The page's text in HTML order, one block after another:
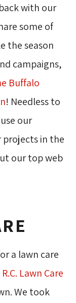
with our
some of
the season
campaigns,
Buffalo
! Needless to
our
in the
our top web
a lawn care
R.C. Lawn Care
We took